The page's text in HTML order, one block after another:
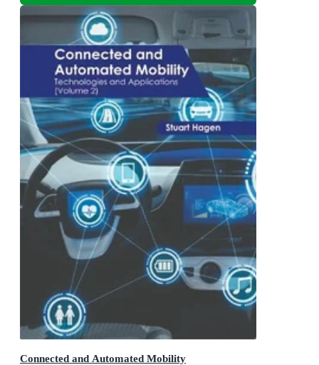
Connected and Automated Mobility